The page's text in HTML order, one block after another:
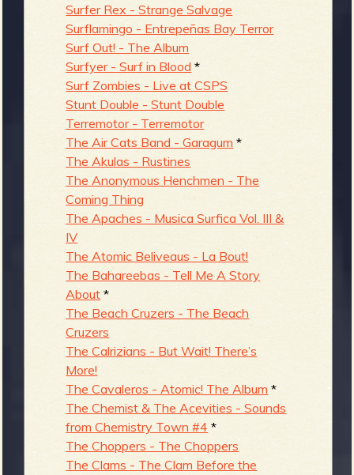
Surfer Rex - Strange Salvage
Surflamingo - Entrepeñas Bay Terror
Surf Out! - The Album
Surfyer - Surf in Blood *
Surf Zombies - Live at CSPS
Stunt Double - Stunt Double
Terremotor - Terremotor
The Air Cats Band - Garagum *
The Akulas - Rustines
The Anonymous Henchmen - The
Coming Thing
The Apaches - Musica Surfica Vol. III &
IV
The Atomic Beliveaus - La Bout!
The Bahareebas - Tell Me A Story
About *
The Beach Cruzers - The Beach
Cruzers
The Calrizians - But Wait! There’s
More!
The Cavaleros - Atomic! The Album *
The Chemist & The Acevities - Sounds
from Chemistry Town #4 *
The Choppers - The Choppers
The Clams - The Clam Before the